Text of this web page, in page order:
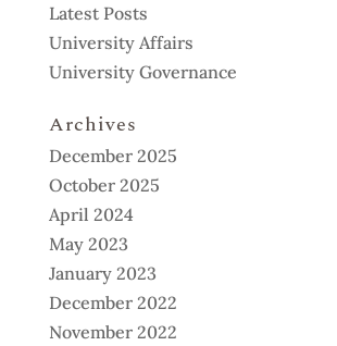
Latest Posts
University Affairs
University Governance
Archives
December 2025
October 2025
April 2024
May 2023
January 2023
December 2022
November 2022